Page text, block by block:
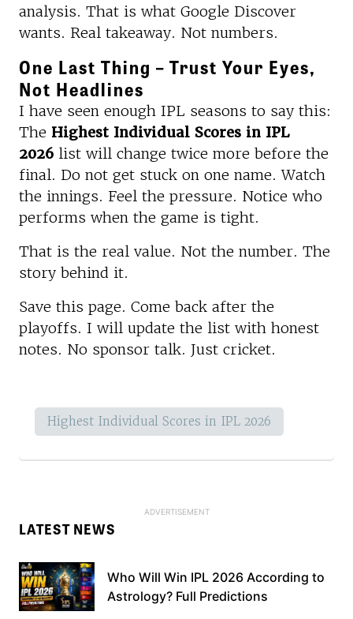
analysis. That is what Google Discover
wants. Real takeaway. Not numbers.
One Last Thing – Trust Your Eyes,
Not Headlines
I have seen enough IPL seasons to say this:
The Highest Individual Scores in IPL
2026 list will change twice more before the
final. Do not get stuck on one name. Watch
the innings. Feel the pressure. Notice who
performs when the game is tight.
That is the real value. Not the number. The
story behind it.
Save this page. Come back after the
playoffs. I will update the list with honest
notes. No sponsor talk. Just cricket.
Highest Individual Scores in IPL 2026
LATEST NEWS
Who Will Win IPL 2026 According to
Astrology? Full Predictions